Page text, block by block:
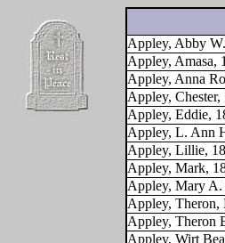
Appley, Abby
Appley, Amasa,
Appley, Anna
Appley,
Appley, Eddie,
Appley, L. Ann
Appley, Lillie,
Appley, Mark,
Appley, Mary
Appley, Theron,
Appley, Theron
Appley, Wirt